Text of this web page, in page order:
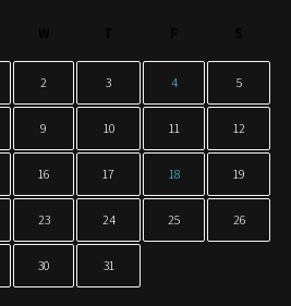
2 3 4 5
9 10 11 12
16 17 18 19
23 24 25 26
30 31